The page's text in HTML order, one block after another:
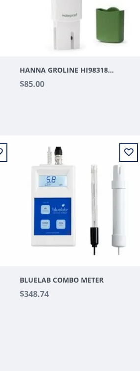
HANNA GROLINE HI98318 WATERPROOF EC/ TDS PPM PEN
$85.00
BLUELAB COMBO METER
$348.74